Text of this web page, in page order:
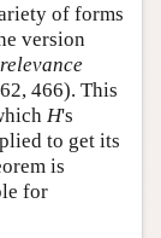
of forms
version
relevance
466). This
H's
to get its
is
for